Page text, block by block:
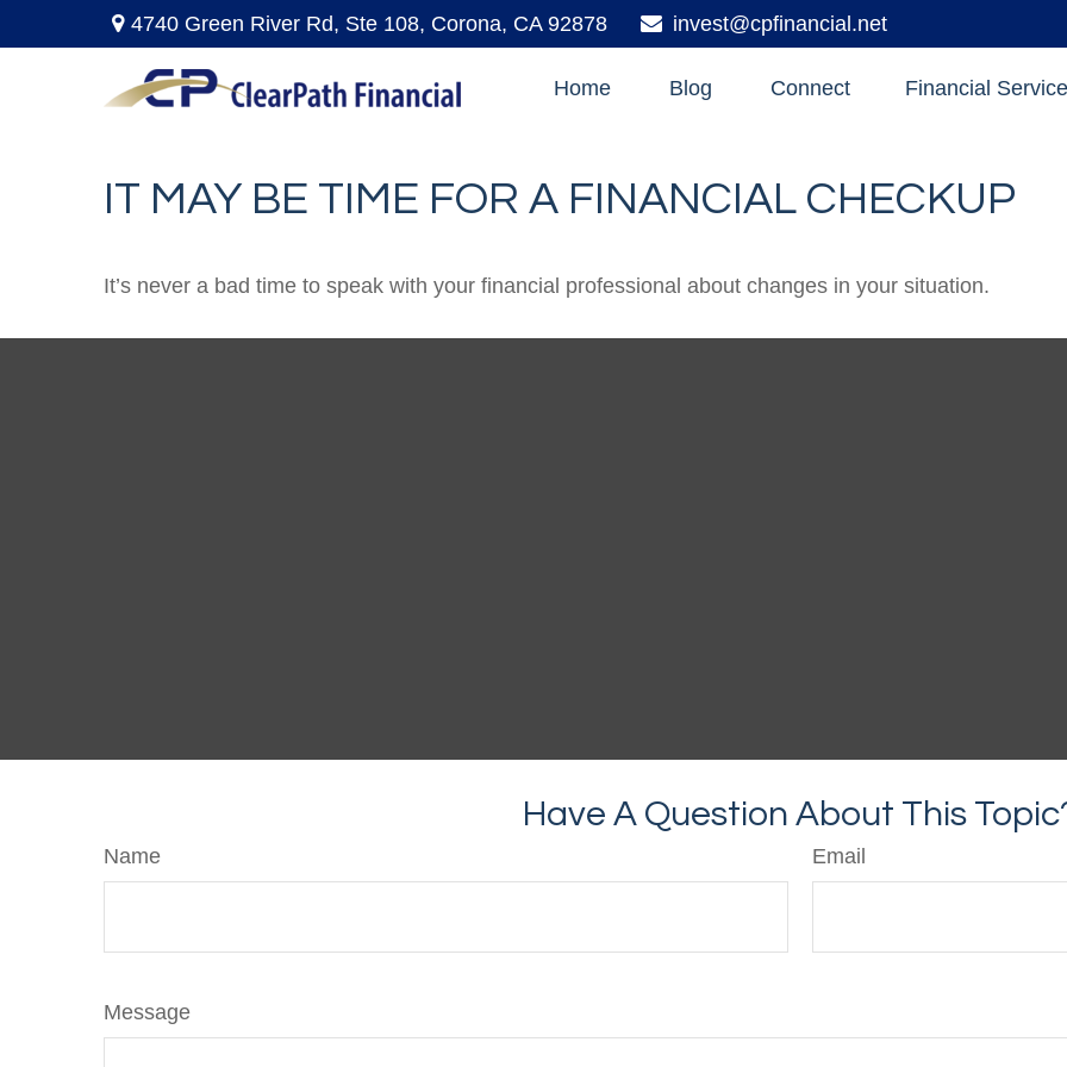
4740 Green River Rd, Ste 108, Corona, CA 92878 invest@cpfinancial.net
Home Blog Connect Financial
IT MAY BE TIME FOR A FINANCIAL CHECKUP
It’s never a bad time to speak with your financial professional about changes in your situation.
Have A Question About This
Name Email
Message